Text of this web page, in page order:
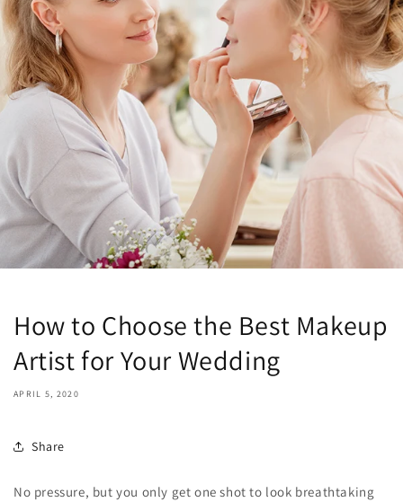
How to Choose the Best Makeup
Artist for Your Wedding
APRIL 5, 2020
Share
No pressure, but you only get one shot to look breathtaking